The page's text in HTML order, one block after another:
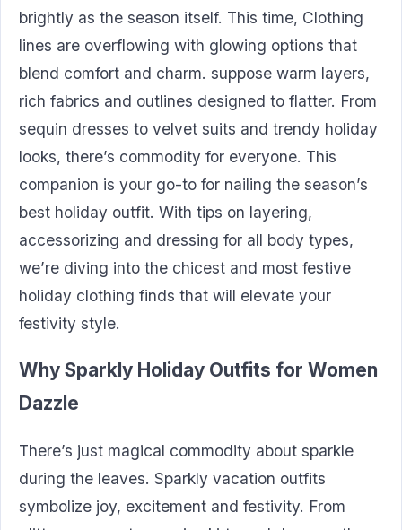
brightly as the season itself. This time, Clothing
lines are overflowing with glowing options that
blend comfort and charm. suppose warm layers,
rich fabrics and outlines designed to flatter. From
sequin dresses to velvet suits and trendy holiday
looks, there’s commodity for everyone. This
companion is your go-to for nailing the season’s
best holiday outfit. With tips on layering,
accessorizing and dressing for all body types,
we’re diving into the chicest and most festive
holiday clothing finds that will elevate your
festivity style.
Why Sparkly Holiday Outfits for Women
Dazzle
There’s just magical commodity about sparkle
during the leaves. Sparkly vacation outfits
symbolize joy, excitement and festivity. From